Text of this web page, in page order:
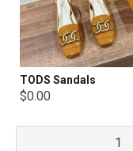
TODS Sandals
$0.00
1